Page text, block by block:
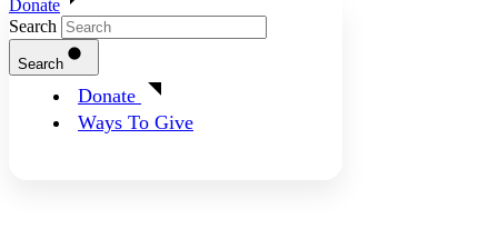
Donate
Donate
Ways To Give
Search
Search